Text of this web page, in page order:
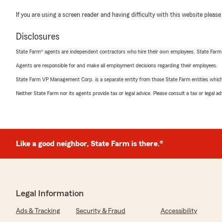
If you are using a screen reader and having difficulty with this website
Disclosures
State Farm® agents are independent contractors who hire their own employees. State
Agents are responsible for and make all employment decisions regarding their employees.
State Farm VP Management Corp. is a separate entity from those State Farm entities
Neither State Farm nor its agents provide tax or legal advice. Please consult a tax or legal
Like a good neighbor, State Farm is there.®
Legal Information
Ads & Tracking Security & Fraud
Accessibility